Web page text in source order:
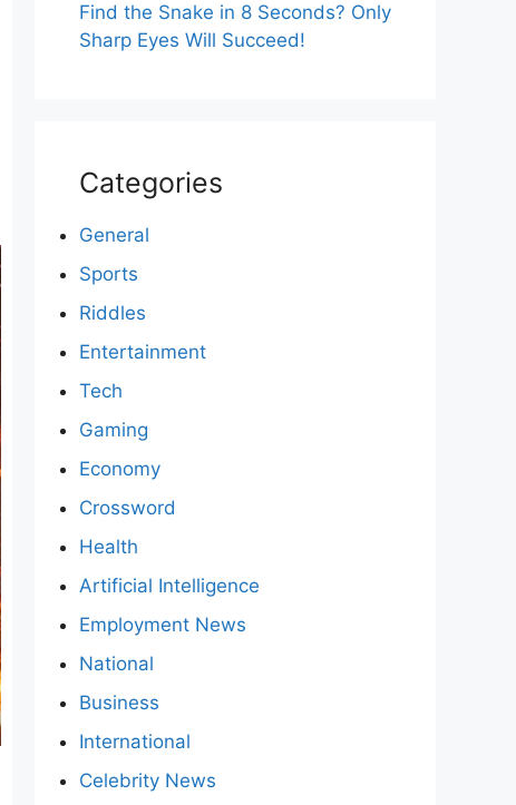
Find the Snake in 8 Seconds? Only
Sharp Eyes Will Succeed!
Categories
General
Sports
Riddles
Entertainment
Tech
Gaming
Economy
Crossword
Health
Artificial Intelligence
Employment News
National
Business
International
Celebrity News